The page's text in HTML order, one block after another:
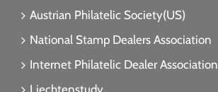
Austrian Philatelic Society(US)
National Stamp Dealers Association
Internet Philatelic Dealer Association